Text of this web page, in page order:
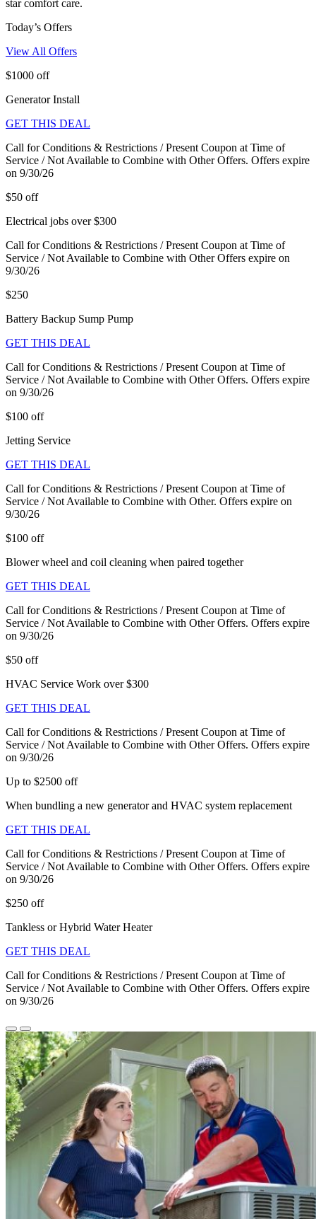
star comfort care.
Today’s Offers
View All Offers
$1000 off
Generator Install
GET THIS DEAL
Call for Conditions & Restrictions / Present Coupon at Time of
Service / Not Available to Combine with Other Offers. Offers expire
on 9/30/26
$50 off
Electrical jobs over $300
Call for Conditions & Restrictions / Present Coupon at Time of
Service / Not Available to Combine with Other Offers expire on
9/30/26
$250
Battery Backup Sump Pump
GET THIS DEAL
Call for Conditions & Restrictions / Present Coupon at Time of
Service / Not Available to Combine with Other Offers. Offers expire
on 9/30/26
$100 off
Jetting Service
GET THIS DEAL
Call for Conditions & Restrictions / Present Coupon at Time of
Service / Not Available to Combine with Other. Offers expire on
9/30/26
$100 off
Blower wheel and coil cleaning when paired together
GET THIS DEAL
Call for Conditions & Restrictions / Present Coupon at Time of
Service / Not Available to Combine with Other Offers. Offers expire
on 9/30/26
$50 off
HVAC Service Work over $300
GET THIS DEAL
Call for Conditions & Restrictions / Present Coupon at Time of
Service / Not Available to Combine with Other Offers. Offers expire
on 9/30/26
Up to $2500 off
When bundling a new generator and HVAC system replacement
GET THIS DEAL
Call for Conditions & Restrictions / Present Coupon at Time of
Service / Not Available to Combine with Other Offers. Offers expire
on 9/30/26
$250 off
Tankless or Hybrid Water Heater
GET THIS DEAL
Call for Conditions & Restrictions / Present Coupon at Time of
Service / Not Available to Combine with Other Offers. Offers expire
on 9/30/26